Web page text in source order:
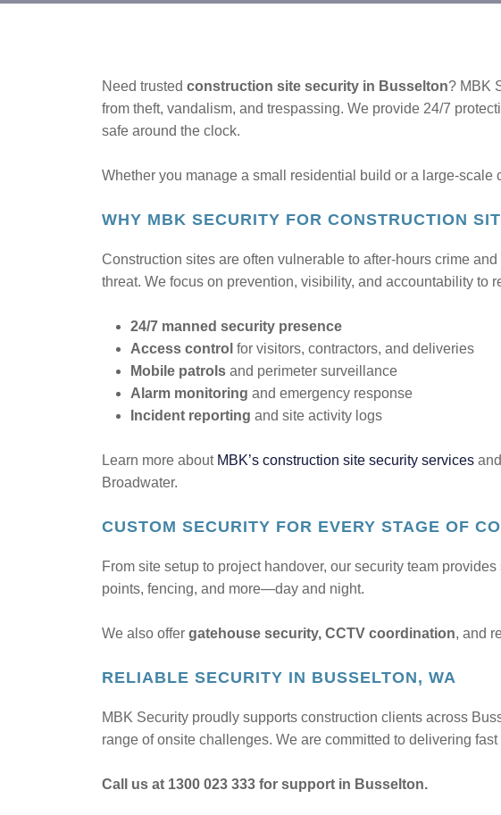
Need trusted construction site security in Busselton? MBK
from theft, vandalism, and trespassing. We provide 24/7
safe around the clock.
Whether you manage a small residential build or a large-scale
WHY MBK SECURITY FOR CONSTRUCTION
Construction sites are often vulnerable to after-hours crime
threat. We focus on prevention, visibility, and accountability to
24/7 manned security presence
Access control for visitors, contractors, and deliveries
Mobile patrols and perimeter surveillance
Alarm monitoring and emergency response
Incident reporting and site activity logs
Learn more about MBK’s construction site security services
Broadwater.
CUSTOM SECURITY FOR EVERY STAGE OF
From site setup to project handover, our security team
points, fencing, and more—day and night.
We also offer gatehouse security, CCTV coordination, and
RELIABLE SECURITY IN BUSSELTON, WA
MBK Security proudly supports construction clients across
range of onsite challenges. We are committed to delivering
Call us at 1300 023 333 for support in Busselton.